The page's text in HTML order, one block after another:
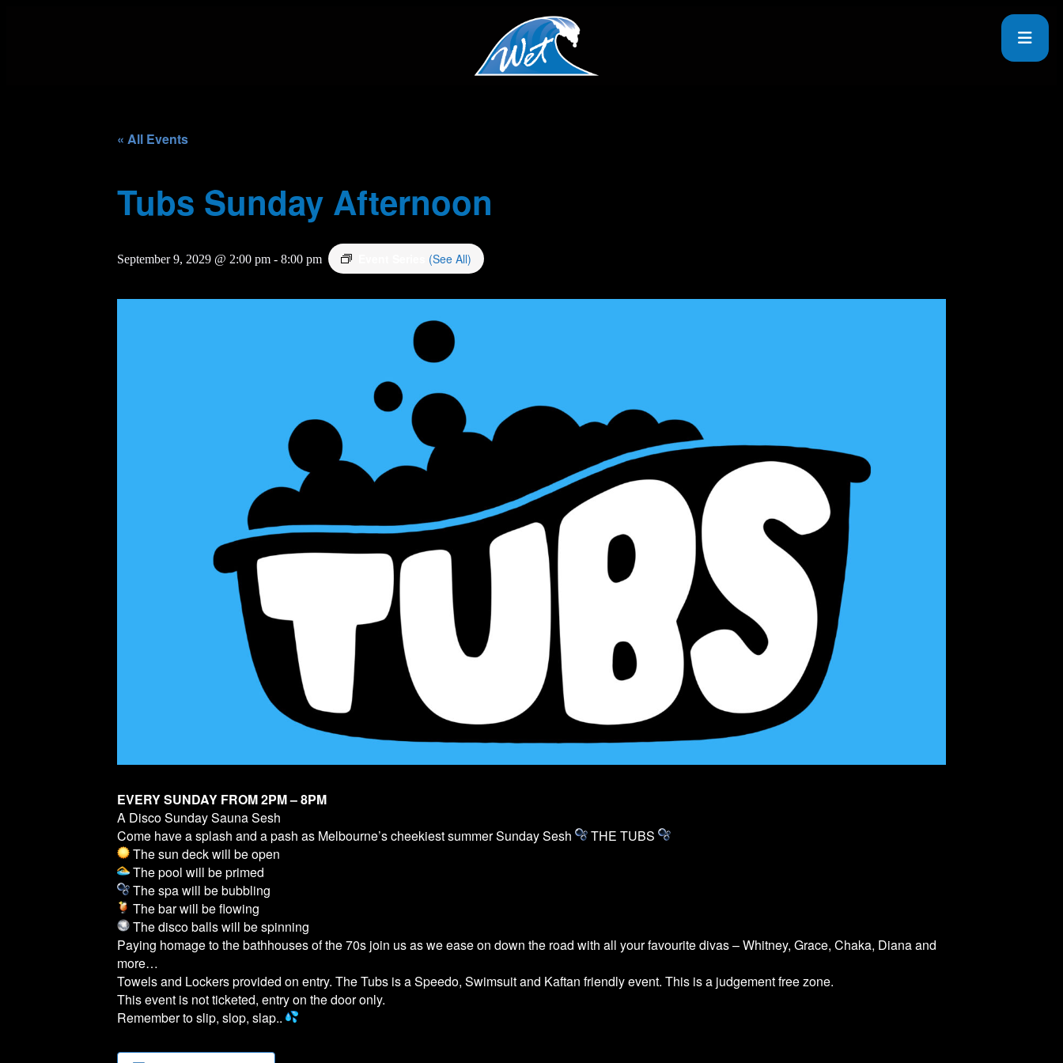
« All Events
Tubs Sunday Afternoon
September 9, 2029 @ 2:00 pm - 8:00 pm (See All)
EVERY SUNDAY FROM 2PM – 8PM
A Disco Sunday Sauna Sesh
Come have a splash and a pash as Melbourne’s cheekiest summer Sunday Sesh
THE TUBS
The sun deck will be open
The pool will be primed
The spa will be bubbling
The bar will be flowing
The disco balls will be spinning
Paying homage to the bathhouses of the 70s join us as we ease on down the road with all your favourite divas – Whitney, Grace, Chaka, Diana and
more…
Towels and Lockers provided on entry. TheTubs is a Speedo, Swimsuit and Kaftan friendly event. This is a judgement free zone.
This event is not ticketed, entry on the door only.
Remember to slip, slop, slap..